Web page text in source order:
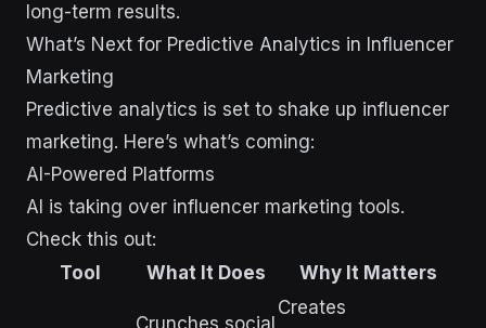
long-term results.
What’s Next for Predictive Analytics in Influencer
Marketing
Predictive analytics is set to shake up influencer
marketing. Here’s what’s coming:
AI-Powered Platforms
AI is taking over influencer marketing tools.
Check this out:
Tool
What It Does Why It Matters
Creates